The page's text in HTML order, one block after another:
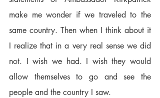
make me wonder if we traveled to the
same country. Then when I think about it
I realize that in a very real sense we did
not. I wish we had. I wish they would
allow themselves to go and see the
people and the country I saw.